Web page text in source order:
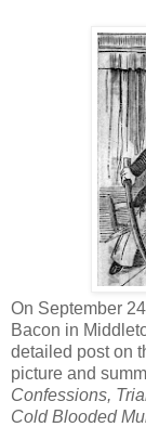
On September
Bacon in
detailed post on
picture and
Confessions,
Cold Blooded